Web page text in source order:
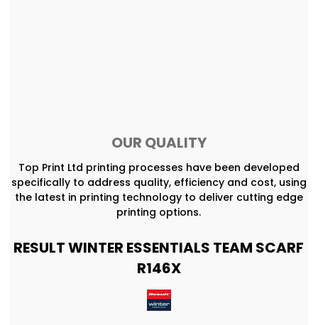
OUR QUALITY
Top Print Ltd printing processes have been developed
specifically to address quality, efficiency and cost, using
the latest in printing technology to deliver cutting edge
printing options.
RESULT WINTER ESSENTIALS TEAM SCARF
R146X